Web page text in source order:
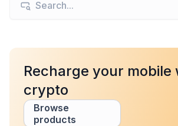
Recharge your mobile
crypto
Browse
products